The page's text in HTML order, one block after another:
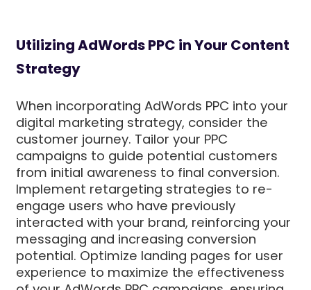
Utilizing AdWords PPC in Your Content
Strategy
When incorporating AdWords PPC into your
digital marketing strategy, consider the
customer journey. Tailor your PPC
campaigns to guide potential customers
from initial awareness to final conversion.
Implement retargeting strategies to re-
engage users who have previously
interacted with your brand, reinforcing your
messaging and increasing conversion
potential. Optimize landing pages for user
experience to maximize the effectiveness